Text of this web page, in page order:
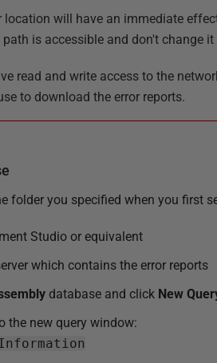
location will have an immediate
is accessible and don't change
read and write access to the
to download the error reports.
folder you specified when you first
Studio or equivalent
which contains the error reports
database and click New
the new query window: